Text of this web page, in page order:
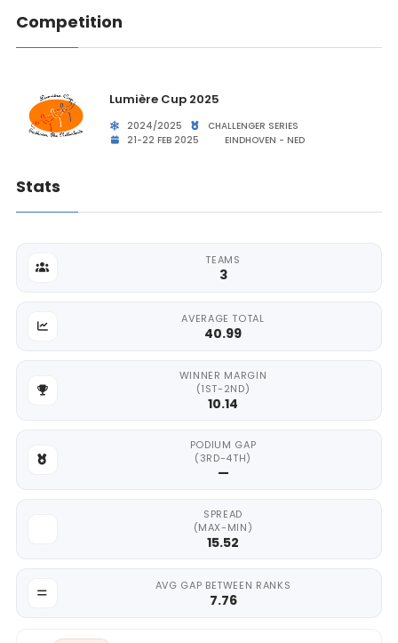
Competition
Lumière Cup 2025
2024/2025
CHALLENGER SERIES
21-22 FEB 2025
EINDHOVEN - NED
Stats
TEAMS
3
AVERAGE TOTAL
40.99
WINNER MARGIN
(1ST-2ND)
10.14
PODIUM GAP
(3RD-4TH)
—
SPREAD
(MAX-MIN)
15.52
AVG GAP BETWEEN RANKS
7.76